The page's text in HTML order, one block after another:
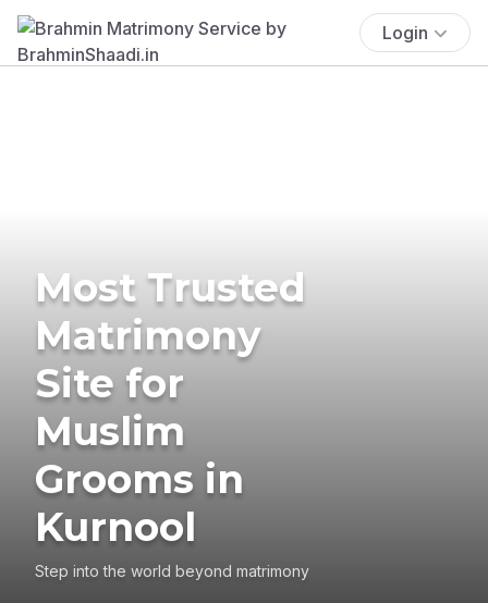
Login
Most Trusted
Matrimony
Site for
Muslim
Grooms in
Kurnool
Step into the world beyond matrimony